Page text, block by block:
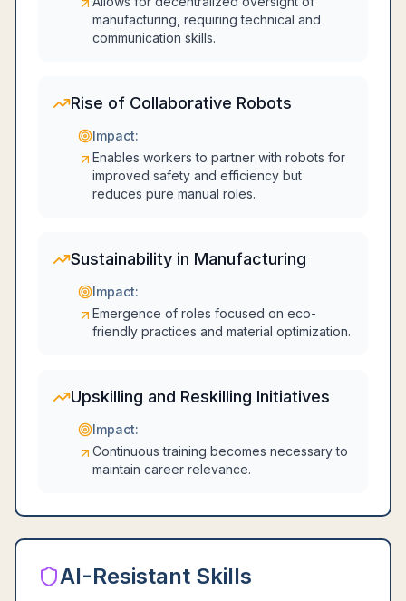
manufacturing, requiring technical and
communication skills.
Rise of Collaborative Robots
Impact:
Enables workers to partner with robots for
improved safety and efficiency but
reduces pure manual roles.
Sustainability in Manufacturing
Impact:
Emergence of roles focused on eco-
friendly practices and material optimization.
Upskilling and Reskilling Initiatives
Impact:
Continuous training becomes necessary to
maintain career relevance.
AI-Resistant Skills